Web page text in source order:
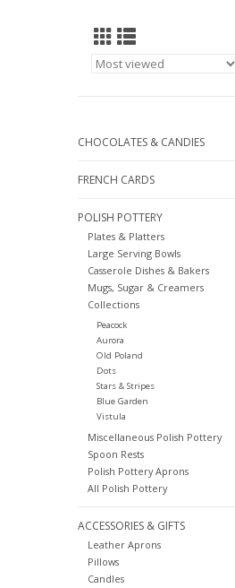
CHOCOLATES & CANDIES
FRENCH CARDS
POLISH POTTERY
Plates & Platters
Large Serving Bowls
Casserole Dishes & Bakers
Mugs, Sugar & Creamers
Collections
Peacock
Aurora
Old Poland
Dots
Stars & Stripes
Blue Garden
Vistula
Miscellaneous Polish Pottery
Spoon Rests
Polish Pottery Aprons
All Polish Pottery
ACCESSORIES & GIFTS
Leather Aprons
Pillows
Candles